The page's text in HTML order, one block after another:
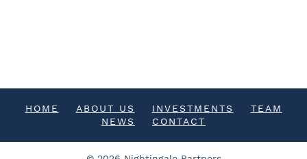
HOME ABOUT US INVESTMENTS
TEAM
NEWS
CONTACT